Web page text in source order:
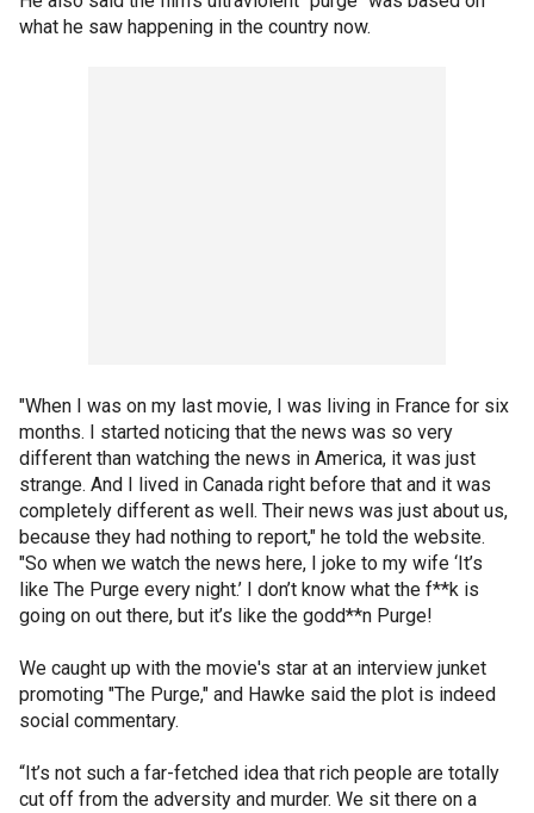
what he saw happening in the country now.
"When I was on my last movie, I was living in France for six
months. I started noticing that the news was so very
different than watching the news in America, it was just
strange. And I lived in Canada right before that and it was
completely different as well. Their news was just about us,
because they had nothing to report," he told the website.
"So when we watch the news here, I joke to my wife ‘It’s
like The Purge every night.’ I don’t know what the f**k is
going on out there, but it’s like the godd**n Purge!
We caught up with the movie's star at an interview junket
promoting "The Purge," and Hawke said the plot is indeed
social commentary.
“It’s not such a far-fetched idea that rich people are totally
cut off from the adversity and murder. We sit there on a